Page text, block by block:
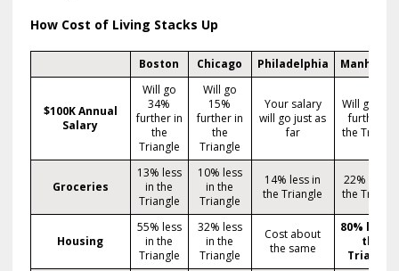
How Cost of Living Stacks Up
Boston Chicago Philadelphia
$100K Annual
Salary
Will go
34%
further in
the
Triangle
Will go
15%
further in
the
Triangle
Your salary
will go just as
far
Will go
further in
the
Groceries
13% less
in the
Triangle
10% less
in the
Triangle
14% less in
the Triangle
22% less in
the
Housing
55% less
in the
Triangle
32% less
in the
Triangle
Cost about
the same
80% less
the
Triangle